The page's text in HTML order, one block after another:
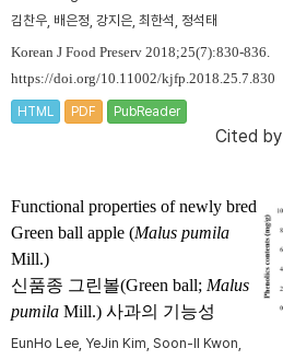
김찬우, 배은정, 강지은, 최한석, 정석태
Korean J Food Preserv 2018;25(7):830-836.
https://doi.org/10.11002/kjfp.2018.25.7.830
HTML PDF PubReader
Cited by
Functional properties of newly bred
Green ball apple (Malus pumila
Mill.)
신품종 그린볼(Green ball; Malus
pumila Mill.) 사과의 기능성
Eun­Ho Lee, Ye­Jin Kim, Soon-Il Kwon,